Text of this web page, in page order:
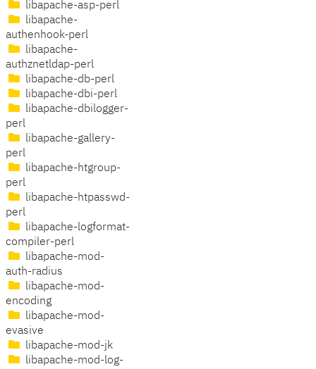
libapache-asp-perl
libapache-
authenhook-perl
libapache-
authznetldap-perl
libapache-db-perl
libapache-dbi-perl
libapache-dbilogger-
perl
libapache-gallery-
perl
libapache-htgroup-
perl
libapache-htpasswd-
perl
libapache-logformat-
compiler-perl
libapache-mod-
auth-radius
libapache-mod-
encoding
libapache-mod-
evasive
libapache-mod-jk
libapache-mod-log-